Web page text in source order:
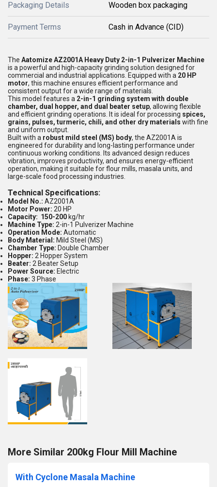
Packaging Details Wooden box packaging
Payment Terms Cash in Advance (CID)
The Aatomize AZ2001A Heavy Duty 2-in-1 Pulverizer Machine
is a powerful and high-capacity grinding solution designed for
commercial and industrial applications. Equipped with a 20 HP
motor, this machine ensures efficient performance and
consistent output for a wide range of materials.
This model features a 2-in-1 grinding system with double
chamber, dual hopper, and dual beater setup, allowing flexible
and efficient grinding operations. It is ideal for processing spices,
grains, pulses, turmeric, chili, and other dry materials with fine
and uniform output.
Built with a robust mild steel (MS) body, the AZ2001A is
engineered for durability and long-lasting performance under
continuous working conditions. Its advanced design reduces
vibration, improves productivity, and ensures energy-efficient
operation, making it suitable for flour mills, masala units, and
large-scale food processing industries.
Technical Specifications:
Model No.: AZ2001A
Motor Power: 20 HP
Capacity: 150-200 kg/hr
Machine Type: 2-in-1 Pulverizer Machine
Operation Mode: Automatic
Body Material: Mild Steel (MS)
Chamber Type: Double Chamber
Hopper: 2 Hopper System
Beater: 2 Beater Setup
Power Source: Electric
Phase: 3 Phase
More Similar 200kg Flour Mill Machine
With Cyclone Masala Machine